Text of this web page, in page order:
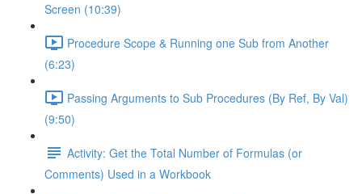
Screen (10:39)
Procedure Scope & Running one Sub from Another
(6:23)
Passing Arguments to Sub Procedures (By Ref, By Val)
(9:50)
Activity: Get the Total Number of Formulas (or
Comments) Used in a Workbook